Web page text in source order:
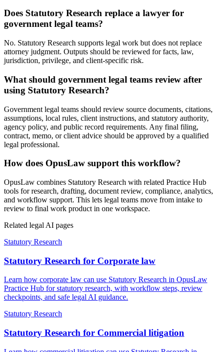
Does Statutory Research replace a lawyer for
government legal teams?
No. Statutory Research supports legal work but does not replace
attorney judgment. Outputs should be reviewed for facts, law,
jurisdiction, privilege, and client-specific risk.
What should government legal teams review after
using Statutory Research?
Government legal teams should review source documents, citations,
assumptions, local rules, client instructions, and statutory authority,
agency policy, and public record requirements. Any final filing,
contract, memo, or client advice should be approved by a qualified
legal professional.
How does OpusLaw support this workflow?
OpusLaw combines Statutory Research with related Practice Hub
tools for research, drafting, document review, compliance, analytics,
and workflow support. This lets legal teams move from intake to
review to final work product in one workspace.
Related legal AI pages
Statutory Research
Statutory Research for Corporate law
Learn how corporate law can use Statutory Research in OpusLaw
Practice Hub for statutory research, with workflow steps, review
checkpoints, and safe legal AI guidance.
Statutory Research
Statutory Research for Commercial litigation